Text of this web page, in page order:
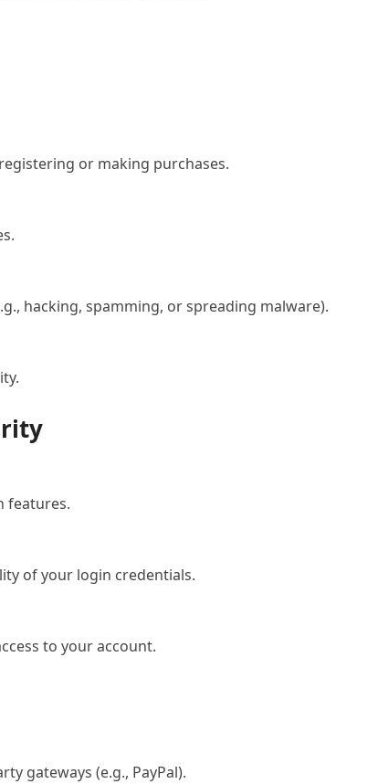
or making purchases.
hacking, spamming, or spreading malware).
features.
of your login credentials.
to your account.
gateways (e.g., PayPal).